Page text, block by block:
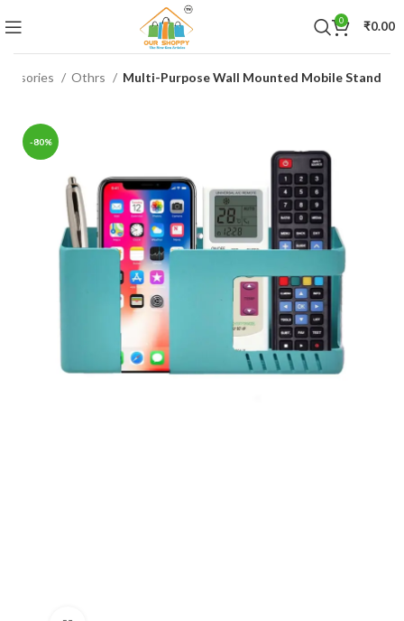
0 ₹0.00
Othrs Multi-Purpose Wall Mounted Mobile Stand
-80%